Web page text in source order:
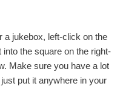
a jukebox, left-click on the
the square on the right-
Make sure you have a lot
put it anywhere in your